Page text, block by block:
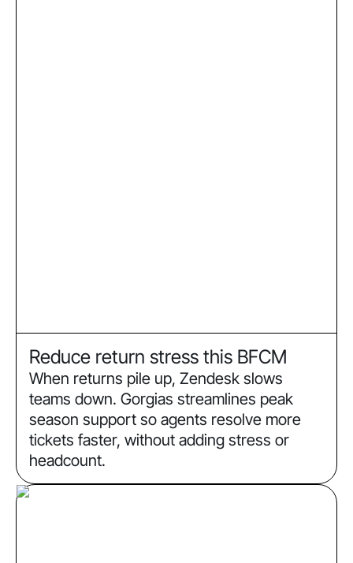
Reduce return stress this BFCM
When returns pile up, Zendesk slows
teams down. Gorgias streamlines peak
season support so agents resolve more
tickets faster, without adding stress or
headcount.